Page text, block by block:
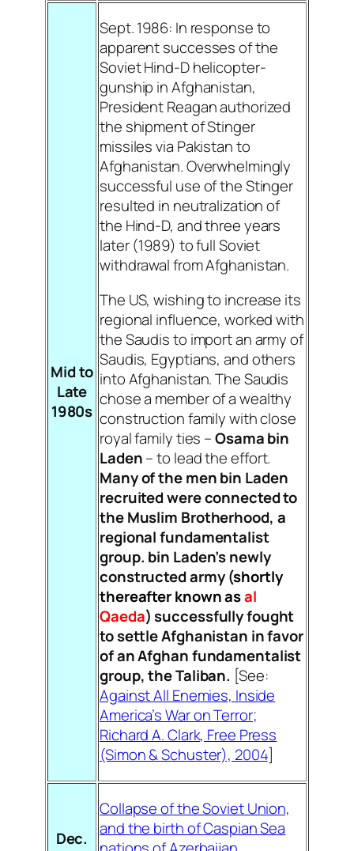
Mid to
Late
1980s
Sept. 1986: In response to
apparent successes of the
Soviet Hind-D helicopter-
gunship in Afghanistan,
President Reagan authorized
the shipment of Stinger
missiles via Pakistan to
Afghanistan. Overwhelmingly
successful use of the Stinger
resulted in neutralization of
the Hind-D, and three years
later (1989) to full Soviet
withdrawal from Afghanistan.
The US, wishing to increase its
regional influence, worked with
the Saudis to import an army of
Saudis, Egyptians, and others
into Afghanistan. The Saudis
chose a member of a wealthy
construction family with close
royal family ties –Osama bin
Laden– to lead the effort.
Many of the men bin Laden
recruited were connected to
the Muslim Brotherhood, a
regional fundamentalist
group. bin Laden’s newly
constructed army (shortly
thereafter known asal
Qaeda) successfully fought
to settle Afghanistan in favor
of an Afghan fundamentalist
group, the Taliban. [See:
Against All Enemies, Inside
America’s War on Terror;
Richard A. Clark, Free Press
(Simon & Schuster), 2004]
Dec.
Collapse of the Soviet Union,
and the birth of Caspian Sea